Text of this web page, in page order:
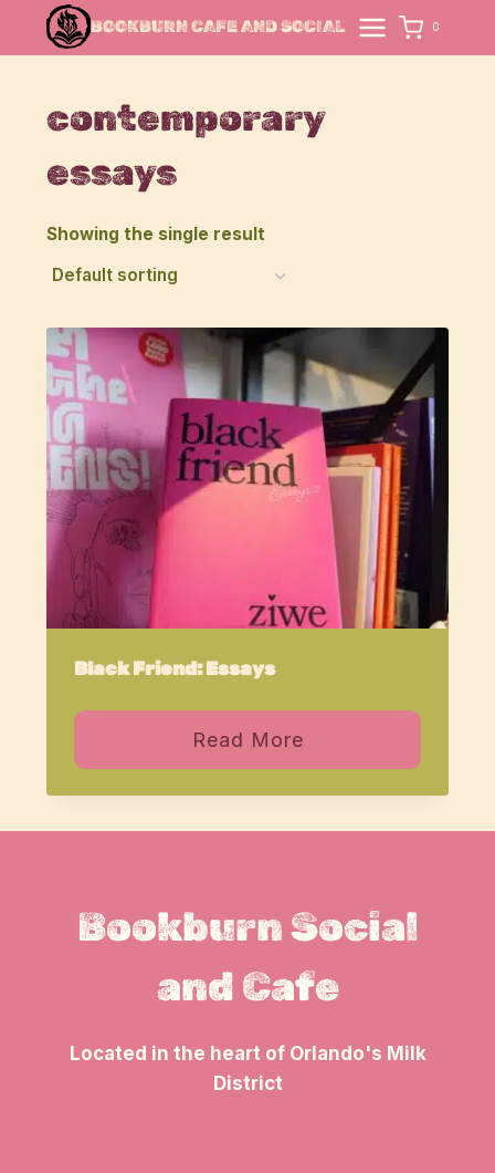
BOOKBURN CAFE AND SOCIAL 0
contemporary
essays
Showing the single result
Black Friend: Essays
Read More
Bookburn Social
and Cafe
Located in the heart of Orlando's Milk
District